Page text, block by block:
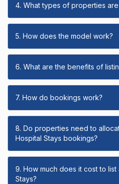
4. What types of properties
5. How does the model work?
6. What are the benefits of
7. How do bookings work?
8. Do properties need to
Hospital Stays bookings?
9. How much does it cost to
Stays?